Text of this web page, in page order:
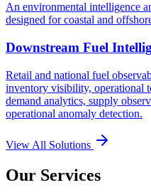
An environmental intelligence
designed for coastal and
Downstream Fuel
Retail and national fuel
inventory visibility, operational
demand analytics, supply
operational anomaly detection.
View All Solutions
Our Services